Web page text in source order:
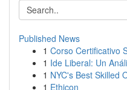
Published News
1 Corso Certificativo
1 Ide Liberal: Un
1 NYC's Best Skilled
1 Ethicon